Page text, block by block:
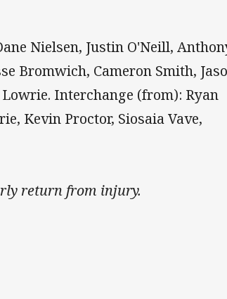
Nielsen, Justin O'Neill,
Bromwich, Cameron Smith,
Interchange (from): Ryan
Kevin Proctor, Siosaia Vave,
return from injury.